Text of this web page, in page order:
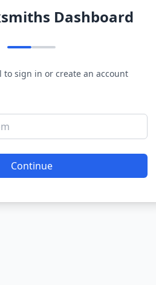
Dashboard
to sign in or create an account
Continue